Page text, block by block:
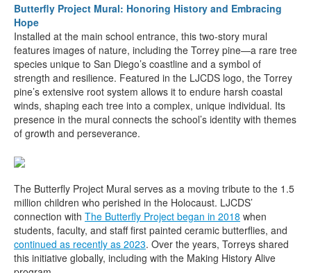
Butterfly Project Mural: Honoring History and Embracing
Hope
Installed at the main school entrance, this two-story mural
features images of nature, including the Torrey pine—a rare tree
species unique to San Diego’s coastline and a symbol of
strength and resilience. Featured in the LJCDS logo, the Torrey
pine’s extensive root system allows it to endure harsh coastal
winds, shaping each tree into a complex, unique individual. Its
presence in the mural connects the school’s identity with themes
of growth and perseverance.
The Butterfly Project Mural serves as a moving tribute to the 1.5
million children who perished in the Holocaust. LJCDS’
connection with The Butterfly Project began in 2018 when
students, faculty, and staff first painted ceramic butterflies, and
continued as recently as 2023. Over the years, Torreys shared
this initiative globally, including with the Making History Alive